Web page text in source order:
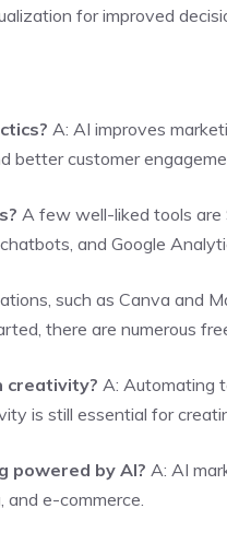
for improved
A: AI improves
better customer
A few well-liked tools are
and Google
such as Canva and
there are numerous
creativity? A: Automating
is still essential for
powered by AI? A: AI
and e-commerce.